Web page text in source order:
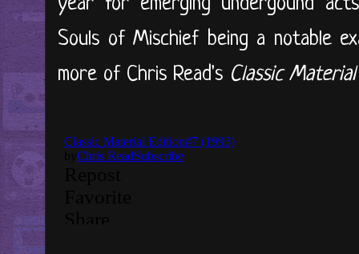
Souls of Mischief being a notable
more of Chris Read's Classic Material